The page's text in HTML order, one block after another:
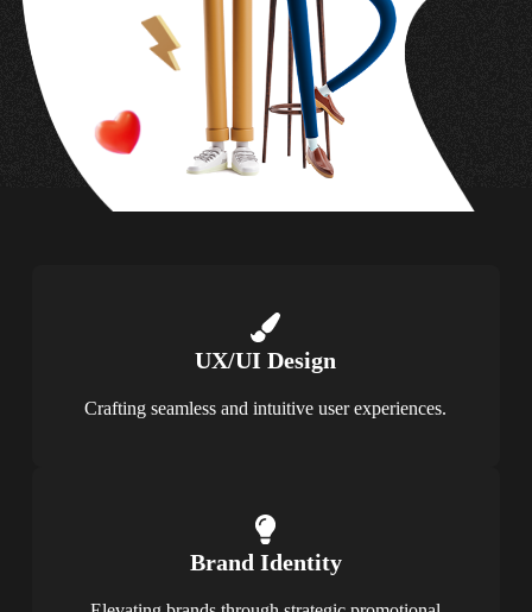
UX/UI Design
Crafting seamless and intuitive user experiences.
Brand Identity